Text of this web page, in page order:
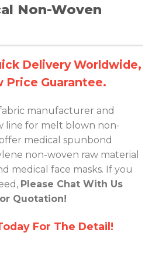
Non-Woven
Delivery Worldwide,
Price Guarantee.
manufacturer and
line for melt blown non-
medical spunbond
non-woven raw material
medical face masks. If you
Please Chat With Us
Quotation!
For The Detail!